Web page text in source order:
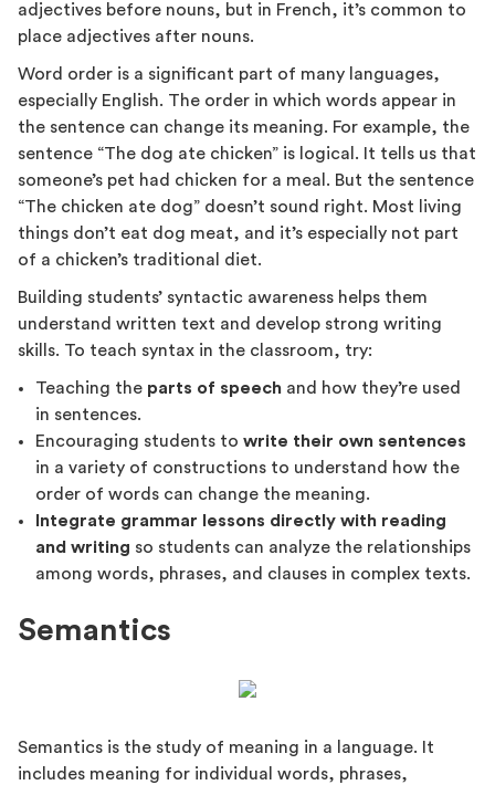
adjectives before nouns, but in French, it’s common to
place adjectives after nouns.
Word order is a significant part of many languages,
especially English. The order in which words appear in
the sentence can change its meaning. For example, the
sentence “The dog ate chicken” is logical. It tells us that
someone’s pet had chicken for a meal. But the sentence
“The chicken ate dog” doesn’t sound right. Most living
things don’t eat dog meat, and it’s especially not part
of a chicken’s traditional diet.
Building students’ syntactic awareness helps them
understand written text and develop strong writing
skills. To teach syntax in the classroom, try:
Teaching the parts of speech and how they’re used
in sentences.
Encouraging students to write their own sentences
in a variety of constructions to understand how the
order of words can change the meaning.
Integrate grammar lessons directly with reading
and writing so students can analyze the relationships
among words, phrases, and clauses in complex texts.
Semantics
Semantics is the study of meaning in a language. It
includes meaning for individual words, phrases,